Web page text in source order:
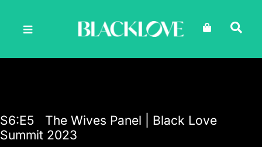
S6:E5 The Wives Panel | Black Love
Summit 2023